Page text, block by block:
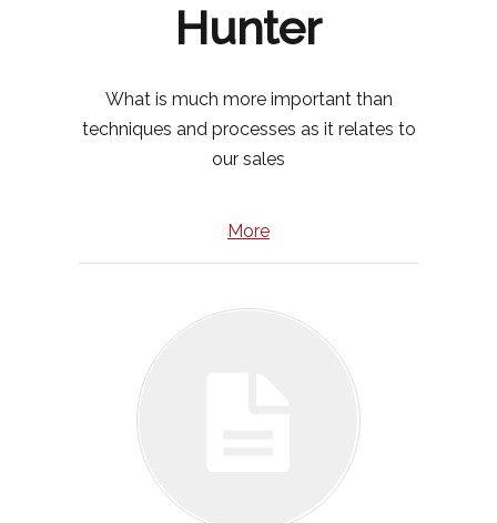
Hunter
What is much more important than
techniques and processes as it relates to
our sales
More